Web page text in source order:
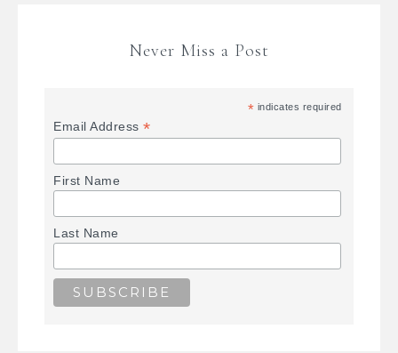
Never Miss a Post
* indicates required
Email Address*
First Name
Last Name